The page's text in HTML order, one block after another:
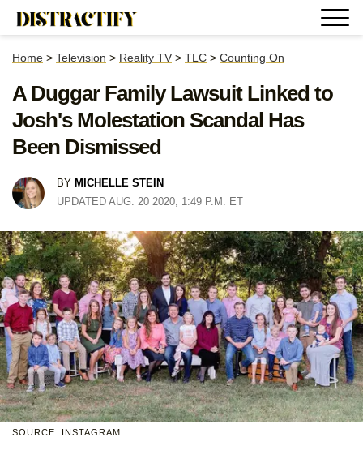
Home > Television > Reality TV > TLC > Counting On
A Duggar Family Lawsuit Linked to
Josh's Molestation Scandal Has
Been Dismissed
BY MICHELLE STEIN
UPDATED AUG. 20 2020, 1:49 P.M. ET
SOURCE: INSTAGRAM